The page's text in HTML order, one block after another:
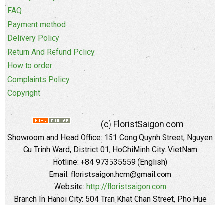
FAQ
Payment method
Delivery Policy
Return And Refund Policy
How to order
Complaints Policy
Copyright
(c) FloristSaigon.com
Showroom and Head Office: 151 Cong Quynh Street, Nguyen
Cu Trinh Ward, District 01, HoChiMinh City, VietNam
Hotline: +84 973535559 (English)
Email: floristsaigon.hcm@gmail.com
Website: http://floristsaigon.com
Branch In Hanoi City: 504 Tran Khat Chan Street, Pho Hue